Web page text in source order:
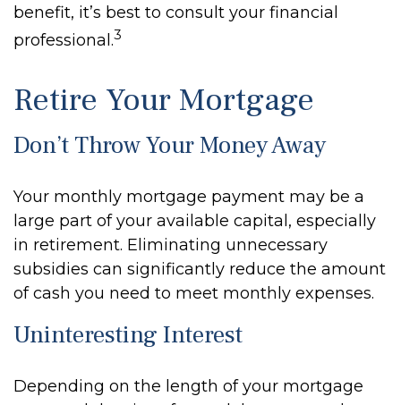
benefit, it’s best to consult your financial
professional.3
Retire Your Mortgage
Don’t Throw Your Money Away
Your monthly mortgage payment may be a
large part of your available capital, especially
in retirement. Eliminating unnecessary
subsidies can significantly reduce the amount
of cash you need to meet monthly expenses.
Uninteresting Interest
Depending on the length of your mortgage